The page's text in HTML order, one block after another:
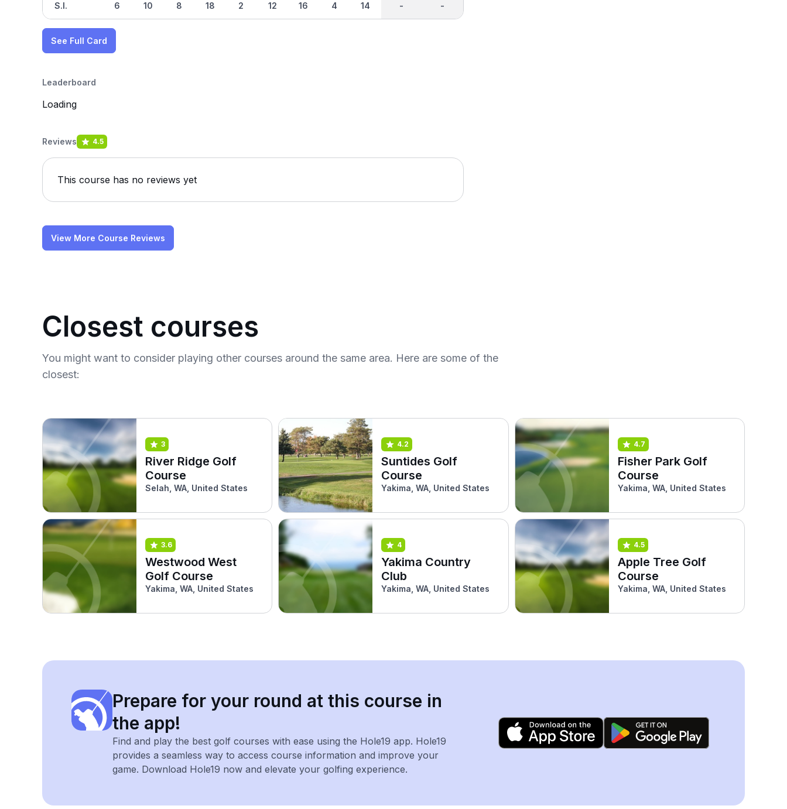
S.I. 6 10 8 18 2 12 16 4 14 - -
See Full Card
Leaderboard
Loading
Reviews 4.5
This course has no reviews yet
View More Course Reviews
Closest courses
You might want to consider playing other courses around the same area. Here are some of the
closest:
3
River Ridge Golf
Course
Selah, WA, United States
4.2
Suntides Golf
Course
Yakima, WA, United States
4.7
Fisher Park Golf
Course
Yakima, WA, United States
3.6
Westwood West
Golf Course
Yakima, WA, United States
4
Yakima Country
Club
Yakima, WA, United States
4.5
Apple Tree Golf
Course
Yakima, WA, United States
Prepare for your round at this course in
the app!
Find and play the best golf courses with ease using the Hole19 app. Hole19
provides a seamless way to access course information and improve your
game. Download Hole19 now and elevate your golfing experience.